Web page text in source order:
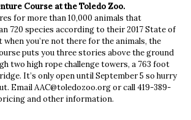
Course at the Toledo Zoo.
for more than 10,000 animals that
720 species according to their 2017 State of
when you’re not there for the animals, the
puts you three stories above the ground
two high rope challenge towers, a 763 foot
It’s only open until September 5 so hurry
EmailAAC@toledozoo.orgor call 419-389-
and other information.